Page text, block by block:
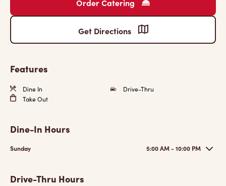
Order Catering
Get Directions
Features
Dine In
Drive-Thru
Take Out
Dine-In Hours
Sunday 5:00 AM - 10:00 PM
Drive-Thru Hours